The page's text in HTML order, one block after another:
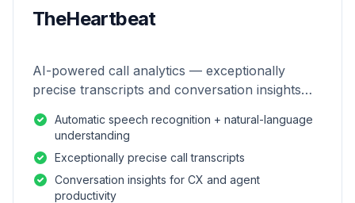
TheHeartbeat
AI-powered call analytics — exceptionally
precise transcripts and conversation insights
Automatic speech recognition + natural-language
understanding
Exceptionally precise call transcripts
Conversation insights for CX and agent
productivity